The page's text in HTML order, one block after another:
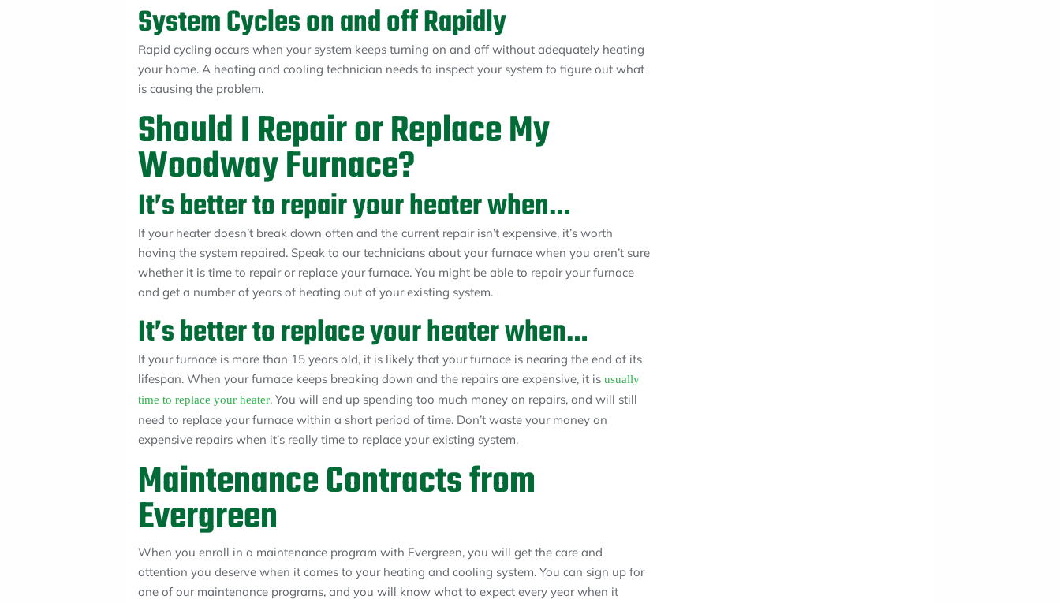
System Cycles on and off Rapidly
Rapid cycling occurs when your system keeps turning on and off without adequately heating
your home. A heating and cooling technician needs to inspect your system to figure out what
is causing the problem.
Should I Repair or Replace My
Woodway Furnace?
It’s better to repair your heater when…
If your heater doesn’t break down often and the current repair isn’t expensive, it’s worth
having the system repaired. Speak to our technicians about your furnace when you aren’t sure
whether it is time to repair or replace your furnace. You might be able to repair your furnace
and get a number of years of heating out of your existing system.
It’s better to replace your heater when…
If your furnace is more than 15 years old, it is likely that your furnace is nearing the end of its
lifespan. When your furnace keeps breaking down and the repairs are expensive, it is usually
time to replace your heater. You will end up spending too much money on repairs, and will still
need to replace your furnace within a short period of time. Don’t waste your money on
expensive repairs when it’s really time to replace your existing system.
Maintenance Contracts from
Evergreen
When you enroll in a maintenance program with Evergreen, you will get the care and
attention you deserve when it comes to your heating and cooling system. You can sign up for
one of our maintenance programs, and you will know what to expect every year when it